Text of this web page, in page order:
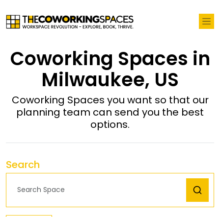
Coworking Spaces in
Milwaukee, US
Coworking Spaces you want so that our
planning team can send you the best
options.
Search